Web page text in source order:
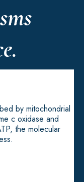
by mitochondrial
c oxidase and
the molecular